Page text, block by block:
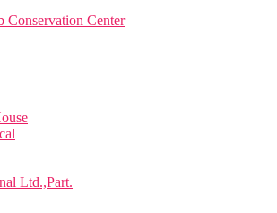
Conservation Center
Ltd.,Part.